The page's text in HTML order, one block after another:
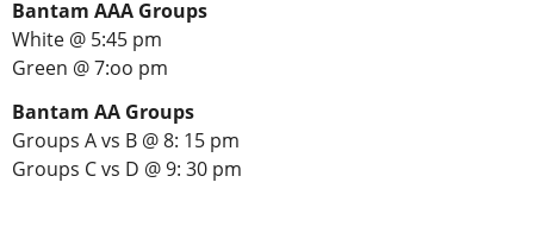
Bantam AAA Groups
White @ 5:45 pm
Green @ 7:oo pm
Bantam AA Groups
Groups A vs B @ 8: 15 pm
Groups C vs D @ 9: 30 pm